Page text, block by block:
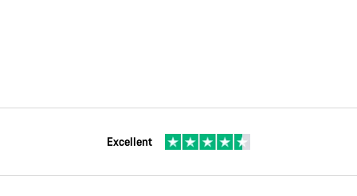
Excellent